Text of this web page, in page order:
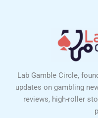
Lab Gamble Circle,
updates on gambling
reviews, high-roller